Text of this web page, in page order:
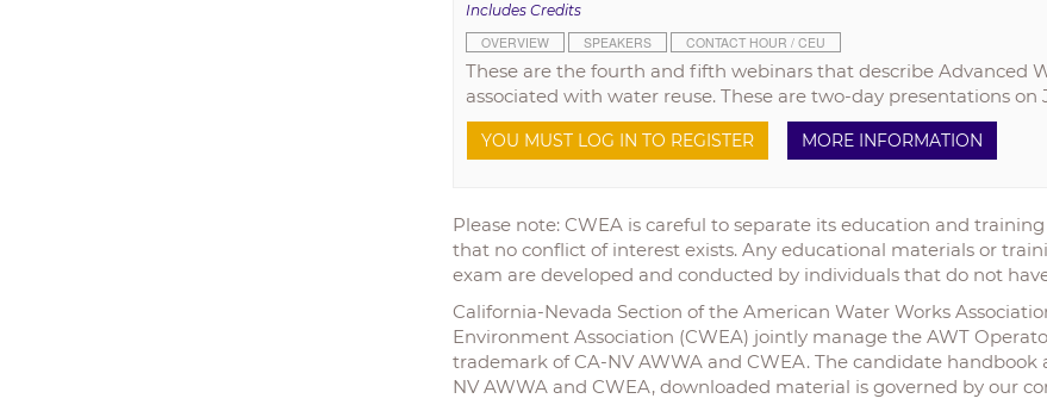
Includes Credits
OVERVIEW
SPEAKERS CONTACT HOUR / CEU
These are the fourth and fifth webinars that describe Advanced
associated with water reuse. These are two-day presentations on
YOU MUST LOG IN TO REGISTER MORE INFORMATION
Please note: CWEA is careful to separate its education and
that no conflict of interest exists. Any educational materials or
exam are developed and conducted by individuals that do not
California-Nevada Section of the American Water Works
Environment Association (CWEA) jointly manage the AWT
trademark of CA-NV AWWA and CWEA. The candidate
NV AWWA and CWEA, downloaded material is governed by our